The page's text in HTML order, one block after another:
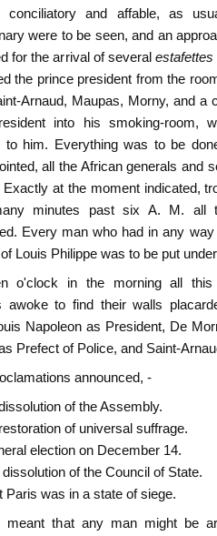
conciliatory and affable, as
were to be seen, and an
for the arrival of several estafettes
the prince president from the
Arnaud, Maupas, Morny, and a
into his smoking-room,
to him. Everything was to be
all the African generals and
Exactly at the moment indicated,
minutes past six A. M. all
Every man who had in any
Louis Philippe was to be put
o'clock in the morning all this
awoke to find their walls
Napoleon as President, De
Prefect of Police, and Saint-
announced, -
of the Assembly.
of universal suffrage.
election on December 14.
of the Council of State.
was in a state of siege.
meant that any man might be